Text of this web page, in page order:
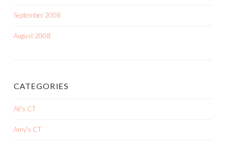
September 2008
August 2008
CATEGORIES
Ali's CT
Amy's CT